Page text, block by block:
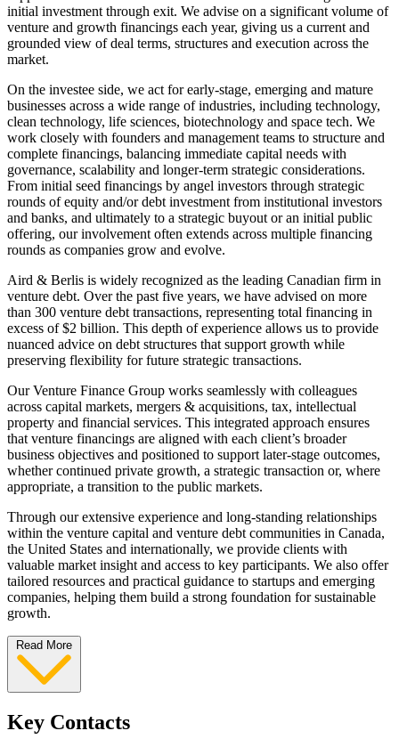
initial investment through exit. We advise on a significant volume of
venture and growth financings each year, giving us a current and
grounded view of deal terms, structures and execution across the
market.
On the investee side, we act for early‑stage, emerging and mature
businesses across a wide range of industries, including technology,
clean technology, life sciences, biotechnology and space tech. We
work closely with founders and management teams to structure and
complete financings, balancing immediate capital needs with
governance, scalability and longer‑term strategic considerations.
From initial seed financings by angel investors through strategic
rounds of equity and/or debt investment from institutional investors
and banks, and ultimately to a strategic buyout or an initial public
offering, our involvement often extends across multiple financing
rounds as companies grow and evolve.
Aird & Berlis is widely recognized as the leading Canadian firm in
venture debt. Over the past five years, we have advised on more
than 300 venture debt transactions, representing total financing in
excess of $2 billion. This depth of experience allows us to provide
nuanced advice on debt structures that support growth while
preserving flexibility for future strategic transactions.
Our Venture Finance Group works seamlessly with colleagues
across capital markets, mergers & acquisitions, tax, intellectual
property and financial services. This integrated approach ensures
that venture financings are aligned with each client’s broader
business objectives and positioned to support later‑stage outcomes,
whether continued private growth, a strategic transaction or, where
appropriate, a transition to the public markets.
Through our extensive experience and long‑standing relationships
within the venture capital and venture debt communities in Canada,
the United States and internationally, we provide clients with
valuable market insight and access to key participants. We also offer
tailored resources and practical guidance to startups and emerging
companies, helping them build a strong foundation for sustainable
growth.
Read More
Key Contacts